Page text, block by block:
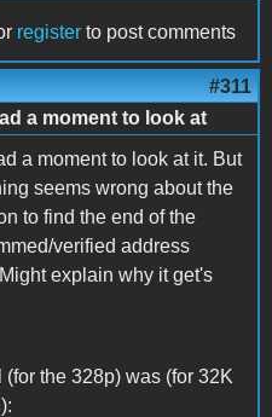
register to post comments
#311
a moment to look at
a moment to look at it. But
seems wrong about the
to find the end of the
verified address
explain why it get's
(for the 328p) was (for 32K